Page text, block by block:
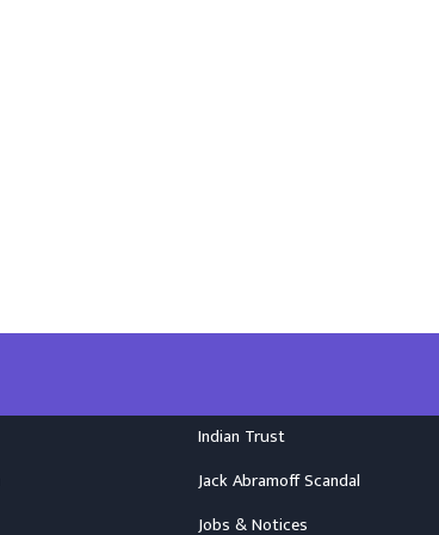
Indian Trust
Jack Abramoff Scandal
Jobs & Notices